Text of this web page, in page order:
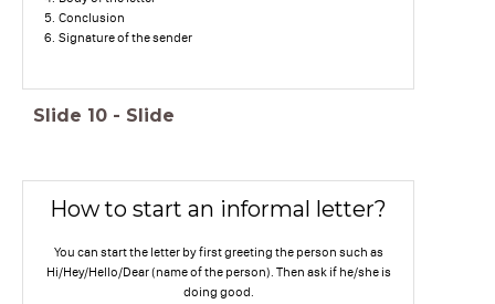
Conclusion
Signature of the sender
Slide 10 - Slide
How to start an informal letter?
You can start the letter by first greeting the person such as
Hi/Hey/Hello/Dear (name of the person). Then ask if he/she is
doing good.